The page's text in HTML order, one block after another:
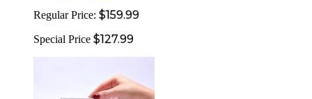
Regular Price: $159.99
Special Price $127.99